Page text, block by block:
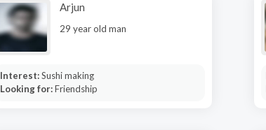
Arjun
29 year old man
Interest:Sushi making
Looking for:Friendship